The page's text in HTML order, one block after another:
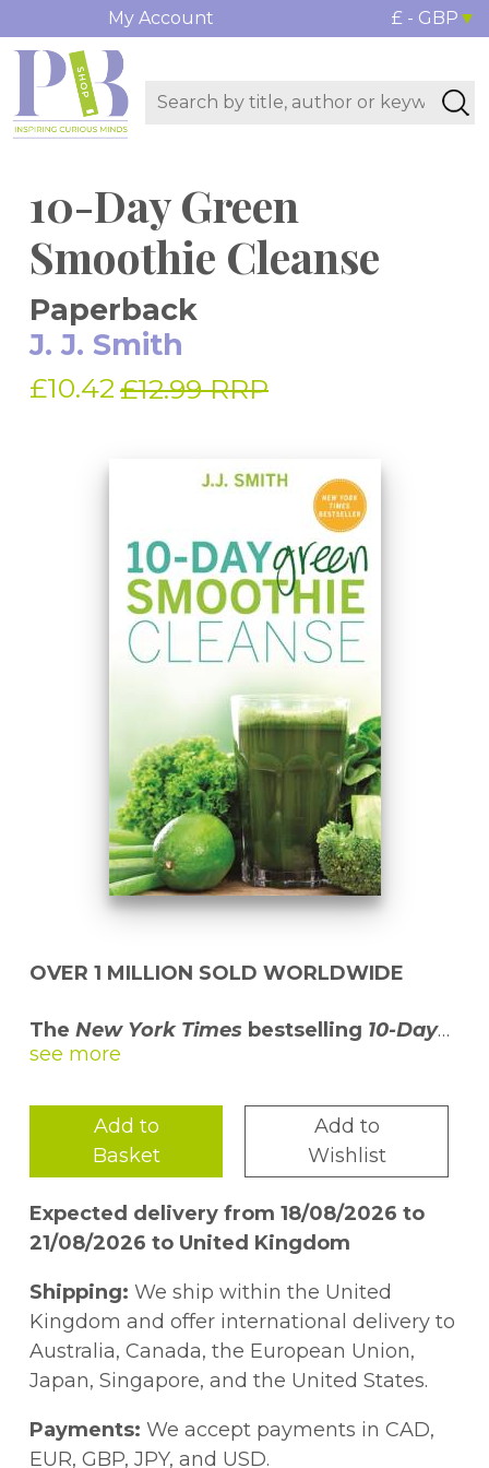
My Account £ - GBP
10-Day Green
Smoothie Cleanse
Paperback
J. J. Smith
£10.42 £12.99 RRP
OVER 1 MILLION SOLD WORLDWIDE
The New York Times bestselling 10-Day
Green Smoothie Cleanse
level, clear your mind, and improve your
overall health as you lose ten to fifteen
pounds in just ten days.
Made up of supernutrients from leafy
greens and fruits, green smoothies are
filling and healthy and you will enjoy
drinking them. Your body will also thank
you for drinking them as your health and
energy improve to levels you never thought
possible. It is an experience that could
change your life if you stick with it!
Add to
Basket
Add to
Wishlist
Expected delivery from 18/08/2026 to
21/08/2026 to United Kingdom
Shipping: We ship within the United
Kingdom and offer international delivery to
Australia, Canada, the European Union,
Japan, Singapore, and the United States.
Payments: We accept payments in CAD,
EUR, GBP, JPY, and USD.